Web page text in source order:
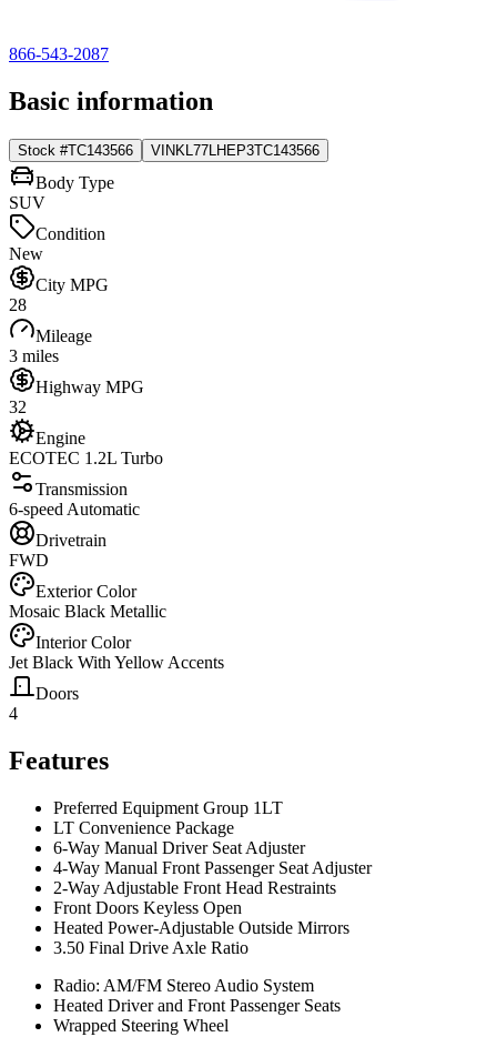
866-543-2087
Basic information
Stock #TC143566 VIN KL77LHEP3TC143566
Body Type
SUV
Condition
New
City MPG
28
Mileage
3 miles
Highway MPG
32
Engine
ECOTEC 1.2L Turbo
Transmission
6-speed Automatic
Drivetrain
FWD
Exterior Color
Mosaic Black Metallic
Interior Color
Jet Black With Yellow Accents
Doors
4
Features
Preferred Equipment Group 1LT
LT Convenience Package
6-Way Manual Driver Seat Adjuster
4-Way Manual Front Passenger Seat Adjuster
2-Way Adjustable Front Head Restraints
Front Doors Keyless Open
Heated Power-Adjustable Outside Mirrors
3.50 Final Drive Axle Ratio
Radio: AM/FM Stereo Audio System
Heated Driver and Front Passenger Seats
Wrapped Steering Wheel